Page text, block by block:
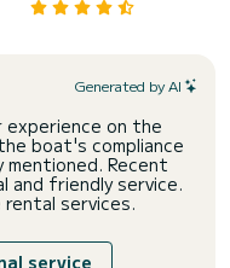
Generated by AI
experience on the
boat's compliance
Recent
and friendly service.
rental services.
service